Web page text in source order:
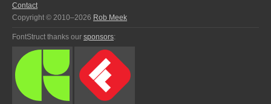
Contact
Copyright © 2010–2026 Rob Meek
FontStruct thanks our sponsors: